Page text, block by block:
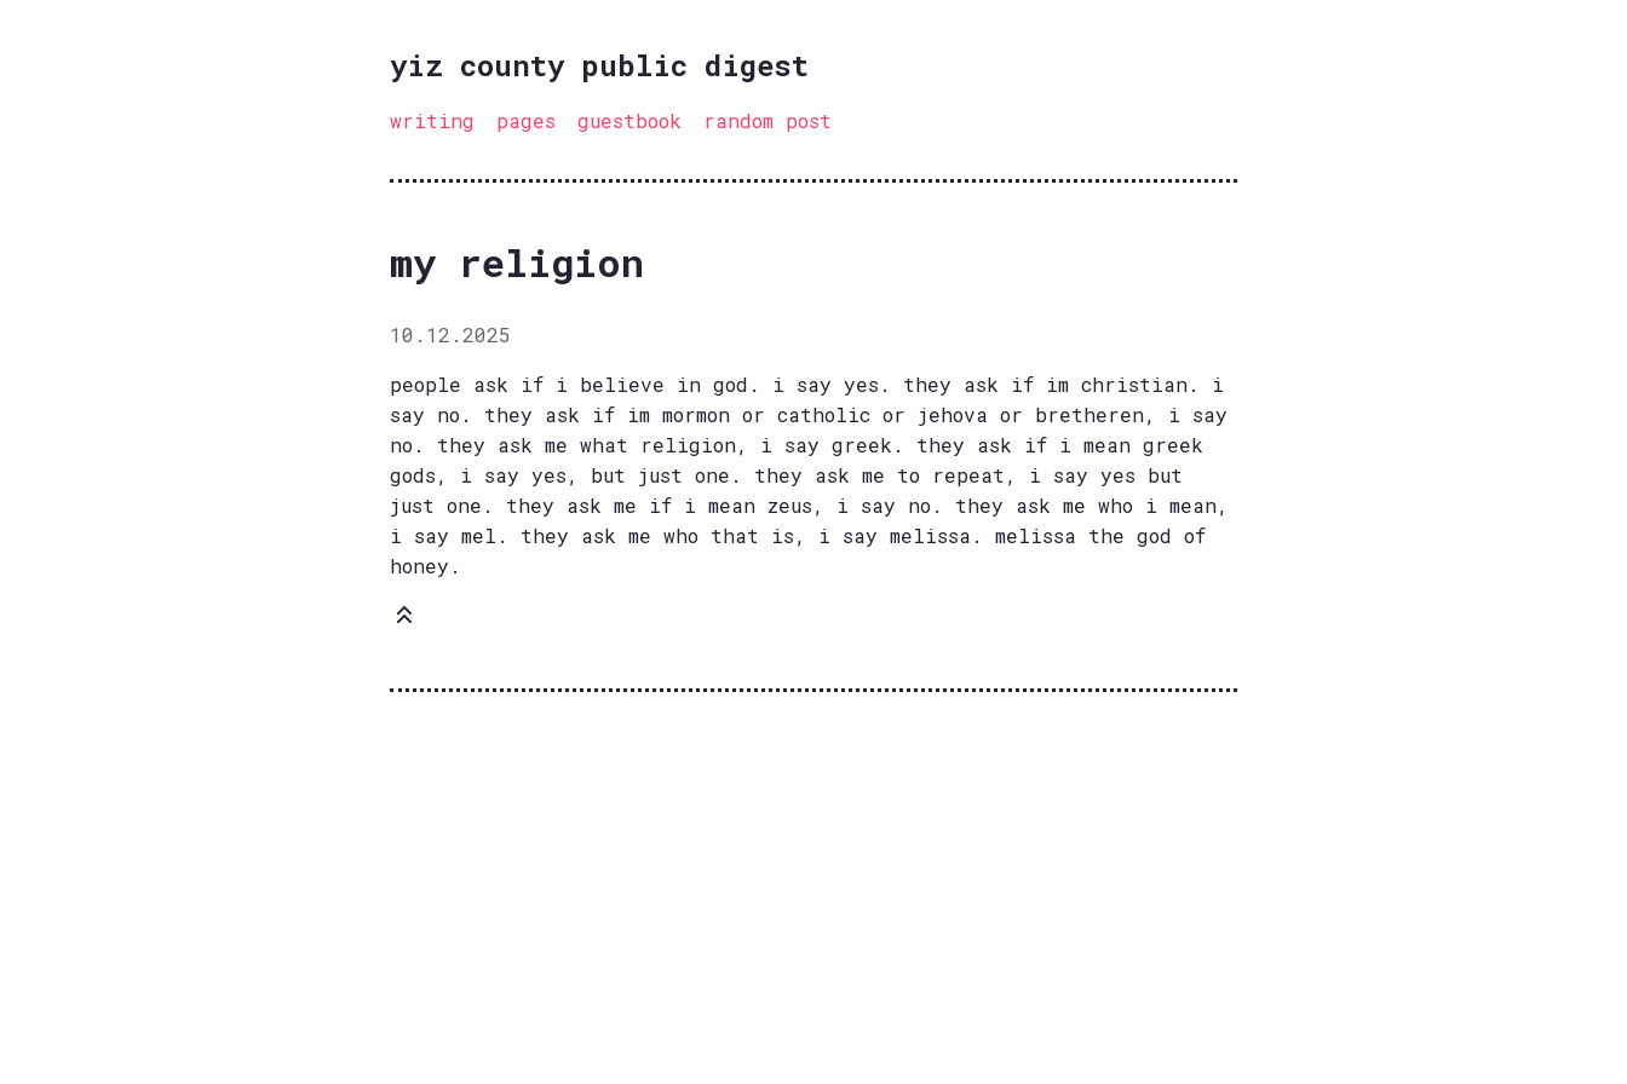
yiz county public digest
writing pages guestbook random post
my religion
10.12.2025
people ask if i believe in god. i say yes. they ask if im christian. i
say no. they ask if im mormon or catholic or jehova or bretheren, i say
no. they ask me what religion, i say greek. they ask if i mean greek
gods, i say yes, but just one. they ask me to repeat, i say yes but
just one. they ask me if i mean zeus, i say no. they ask me who i mean,
i say mel. they ask me who that is, i say melissa. melissa the god of
honey.